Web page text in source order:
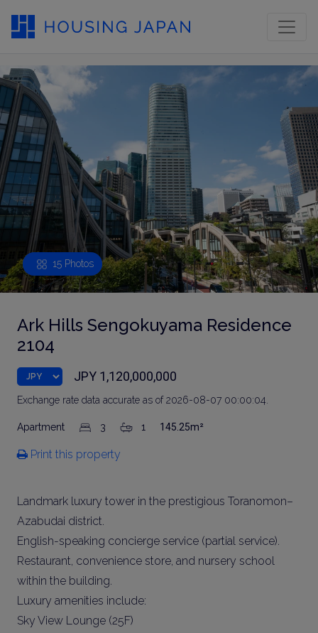
15 Photos
Ark Hills Sengokuyama Residence
2104
JPY 1,120,000,000
Exchange rate data accurate as of 2026-08-07 00:00:04.
Apartment 3 1 145.25m²
Print this property
Landmark luxury tower in the prestigious Toranomon–
Azabudai district.
English-speaking concierge service (partial service).
Restaurant, convenience store, and nursery school
within the building.
Luxury amenities include:
Sky View Lounge (25F)